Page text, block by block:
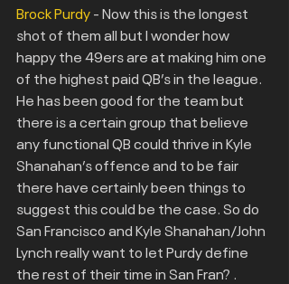
Brock Purdy - Now this is the longest
shot of them all but I wonder how
happy the 49ers are at making him one
of the highest paid QB’s in the league.
He has been good for the team but
there is a certain group that believe
any functional QB could thrive in Kyle
Shanahan’s offence and to be fair
there have certainly been things to
suggest this could be the case. So do
San Francisco and Kyle Shanahan/John
Lynch really want to let Purdy define
the rest of their time in San Fran? .